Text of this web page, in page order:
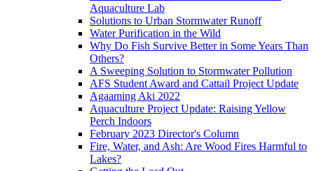
Aquaculture Lab
Solutions to Urban Stormwater Runoff
Water Purification in the Wild
Why Do Fish Survive Better in Some Years Than
Others?
A Sweeping Solution to Stormwater Pollution
AFS Student Award and Cattail Project Update
Agaaming Aki 2022
Aquaculture Project Update: Raising Yellow
Perch Indoors
February 2023 Director's Column
Fire, Water, and Ash: Are Wood Fires Harmful to
Lakes?